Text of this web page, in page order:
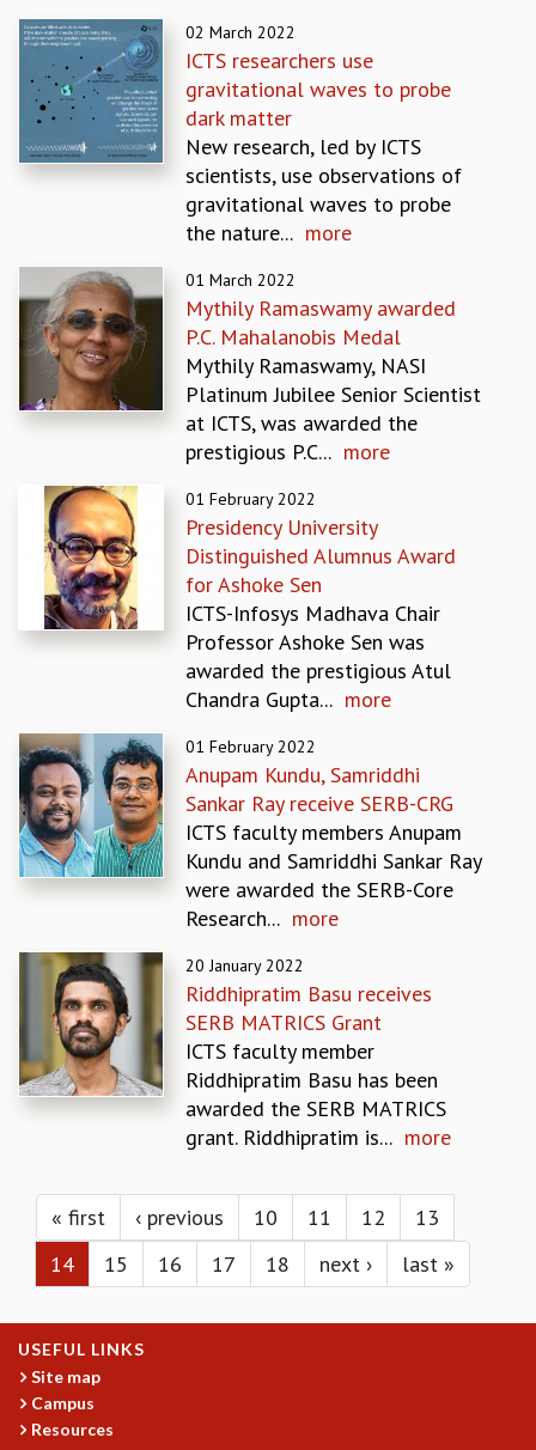
STATISTICAL PHYSICS AND CONDENSED MATTER
FLUID DYNAMICS AND TURBULENCE
STRING THEORY AND QUANTUM GRAVITY
MATHEMATICAL SCIENCES
APPLIED AND COMPUTATIONAL MATHEMATICS
COMPUTER SCIENCE
ALGEBRA, GEOMETRY AND PHYSICAL MATHEMATICS
PROGRAMS
CURRENT & UPCOMING
PAST
ORGANIZE A PROGRAM
SPECIAL LECTURES
INFOSYS-ICTS CHANDRASEKHAR LECTURES
INFOSYS-ICTS TURING LECTURES
ABDUS SALAM MEMORIAL LECTURES
PUBLIC LECTURES
DISTINGUISHED LECTURES
EINSTEIN LECTURES
VISHVESHWARA LECTURES
D. D. KOSAMBI LECTURES
INFOSYS-ICTS STRING THEORY LECTURES
FOUNDATION DAY LECTURES
P. RAJAGOPALAN MEMORIAL LECTURES
SPECIAL EVENTS
SPECIAL NEW YEAR
ICTS AT TEN
STRINGS 2015
INAUGURATION EVENT: SCIENCE AT ICTS
MPE - 2013
FOUNDATION STONE LAYING CEREMONY
OUTREACH
KAAPI WITH KURIOSITY
VIGYAN ADDA
VISHVESHWARA LECTURES
PUBLIC LECTURES
MATHS CIRCLE INDIA
ICTS-RRI MATHS CIRCLE
MONTHLY CHALLENGE
ICTS-NIAS MATHS CIRCLE
BMTC
02 March 2022
ICTS researchers use
gravitational waves to probe
dark matter
New research, led by ICTS
scientists, use observations of
gravitational waves to probe
the nature... more
01 March 2022
Mythily Ramaswamy awarded
P.C. Mahalanobis Medal
Mythily Ramaswamy, NASI
Platinum Jubilee Senior Scientist
at ICTS, was awarded the
prestigious P.C... more
01 February 2022
Presidency University
Distinguished Alumnus Award
for Ashoke Sen
ICTS-Infosys Madhava Chair
Professor Ashoke Sen was
awarded the prestigious Atul
Chandra Gupta... more
01 February 2022
Anupam Kundu, Samriddhi
Sankar Ray receive SERB-CRG
ICTS faculty members Anupam
Kundu and Samriddhi Sankar Ray
were awarded the SERB-Core
Research... more
20 January 2022
Riddhipratim Basu receives
SERB MATRICS Grant
ICTS faculty member
Riddhipratim Basu has been
awarded the SERB MATRICS
grant. Riddhipratim is... more
Pages
« first ‹ previous 10 11 12
13
14
15 16 17 18 next › last »
USEFUL LINKS
Site map
Campus
Resources